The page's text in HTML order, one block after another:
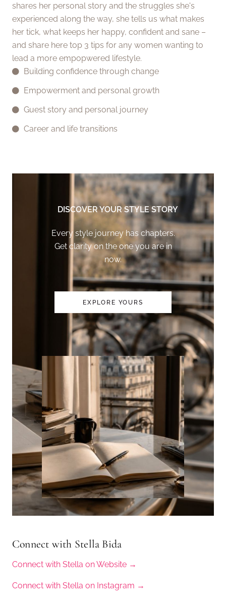
shares her personal story and the struggles she's
experienced along the way, she tells us what makes
her tick, what keeps her happy, confident and sane –
and share here top 3 tips for any women wanting to
lead a more empopwered lifestyle.
Building confidence through change
Empowerment and personal growth
Guest story and personal journey
Career and life transitions
DISCOVER YOUR STYLE STORY
Every style journey has chapters.
Get clarity on the one you are in
now.
EXPLORE YOURS
Connect with Stella Bida
Connect with Stella on Website →
Connect with Stella on Instagram →